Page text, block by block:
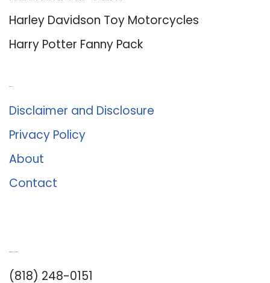
Harley Davidson Toy Motorcycles
Harry Potter Fanny Pack
Disclaimer and Disclosure
Privacy Policy
About
Contact
(818) 248-0151